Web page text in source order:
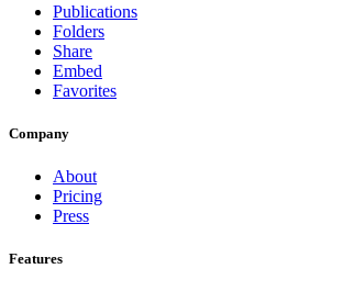
Publications
Folders
Share
Embed
Favorites
Company
About
Pricing
Press
Features